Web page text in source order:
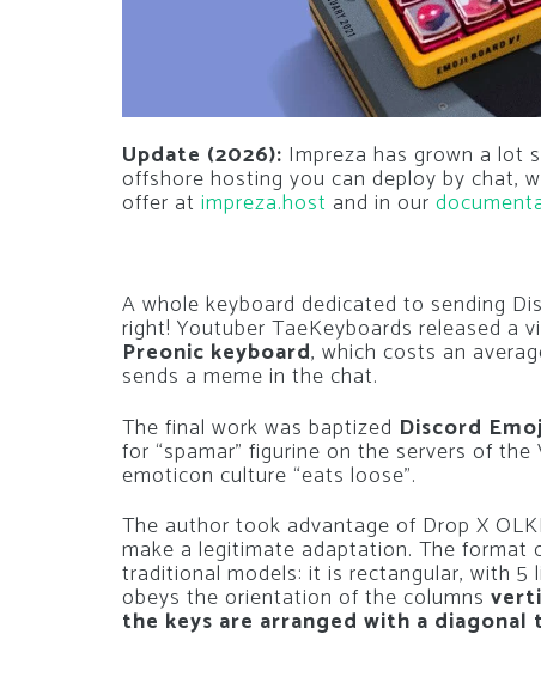
Update (2026): Impreza has grown a lot
offshore hosting you can deploy by chat,
offer at impreza.host and in our
A whole keyboard dedicated to sending
right! Youtuber TaeKeyboards released a
Preonic keyboard, which costs an
sends a meme in the chat.
The final work was baptized Discord
for “spamar” figurine on the servers of
emoticon culture “eats loose”.
The author took advantage of Drop X
make a legitimate adaptation. The
traditional models: it is rectangular, with 5
obeys the orientation of the columns
the keys are arranged with a